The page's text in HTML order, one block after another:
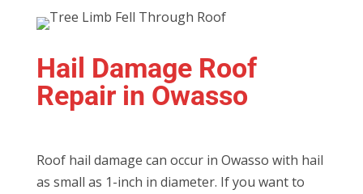
Hail Damage Roof
Repair in Owasso
Roof hail damage can occur in Owasso with hail
as small as 1-inch in diameter. If you want to